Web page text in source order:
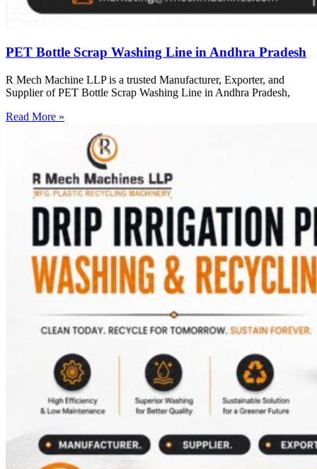
PET Bottle Scrap Washing Line in Andhra Pradesh
R Mech Machine LLP is a trusted Manufacturer, Exporter, and
Supplier of PET Bottle Scrap Washing Line in Andhra Pradesh,
Read More »